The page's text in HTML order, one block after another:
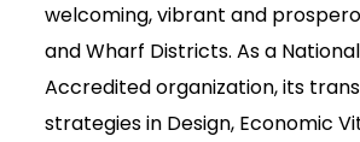
welcoming, vibrant and
and Wharf Districts. As a
Accredited organization, its
strategies in Design, Economic